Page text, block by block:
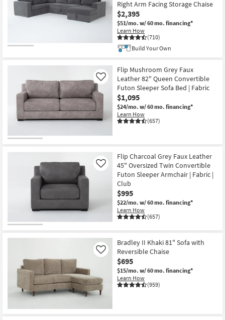
Right Arm Facing Storage Chaise
$2,395
$51/mo. w/ 60 mo. financing*
Learn How
(710)
Build Your Own
Flip Mushroom Grey Faux
Leather 82" Queen Convertible
Futon Sleeper Sofa Bed | Fabric
$1,095
$24/mo. w/ 60 mo. financing*
Learn How
(657)
Like
Flip Charcoal Grey Faux Leather
45" Oversized Twin Convertible
Futon Sleeper Armchair | Fabric |
Club
$995
$22/mo. w/ 60 mo. financing*
Learn How
(657)
Like
Bradley II Khaki 81" Sofa with
Reversible Chaise
$695
$15/mo. w/ 60 mo. financing*
Learn How
(959)
Like